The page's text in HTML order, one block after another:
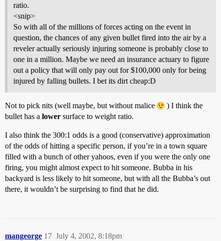
ratio.
<snip>
So with all of the millions of forces acting on the event in
question, the chances of any given bullet fired into the air by a
reveler actually seriously injuring someone is probably close to
one in a million. Maybe we need an insurance actuary to figure
out a policy that will only pay out for $100,000 only for being
injured by falling bullets. I bet its dirt cheap:D
Not to pick nits (well maybe, but without malice
) I think the
bullet has a lower surface to weight ratio.
I also think the 300:1 odds is a good (conservative) approximation
of the odds of hitting a specific person, if you’re in a town square
filled with a bunch of other yahoos, even if you were the only one
firing, you might almost expect to hit someone. Bubba in his
backyard is less likely to hit someone, but with all the Bubba’s out
there, it wouldn’t be surprising to find that he did.
mangeorge July 4, 2002, 8:18pm
17